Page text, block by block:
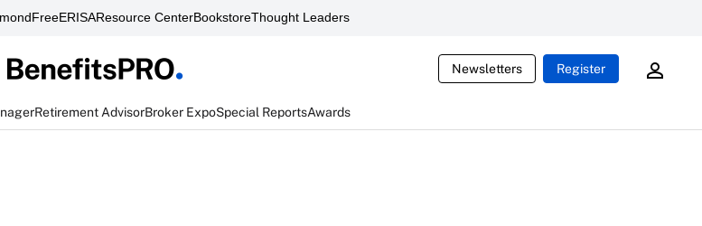
FreeERISAResource CenterBookstoreThought Leaders
Newsletters Register
Retirement AdvisorBroker ExpoSpecial ReportsAwards